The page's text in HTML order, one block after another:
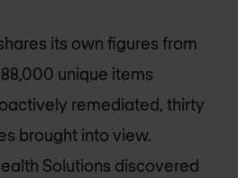
its own figures from
unique items
remediated, thirty
brought into view.
Solutions discovered